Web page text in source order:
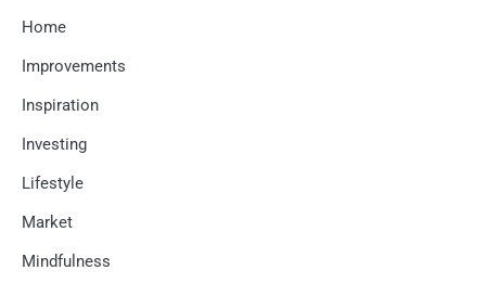
Home
Improvements
Inspiration
Investing
Lifestyle
Market
Mindfulness